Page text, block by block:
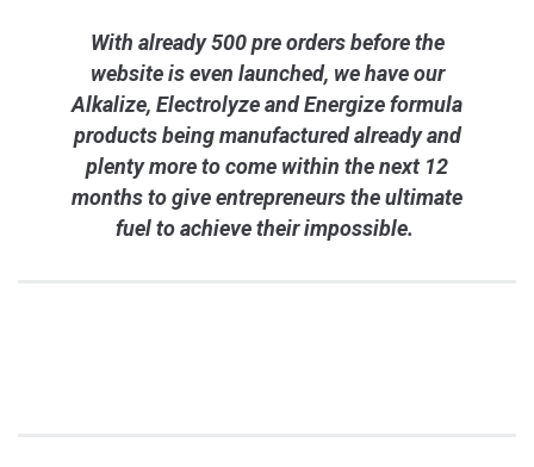
With already 500 pre orders before the
website is even launched, we have our
Alkalize, Electrolyze and Energize formula
products being manufactured already and
plenty more to come within the next 12
months to give entrepreneurs the ultimate
fuel to achieve their impossible.